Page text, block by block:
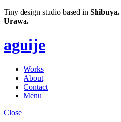
Tiny design studio based in Shibuya.
Urawa.
aguije
Works
About
Contact
Menu
Close